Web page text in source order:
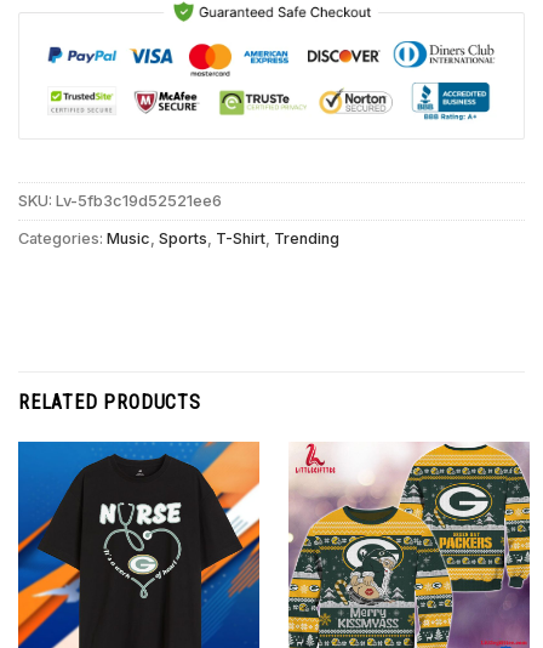
SKU: Lv-5fb3c19d52521ee6
Categories: Music Sports T-Shirt Trending
RELATED PRODUCTS